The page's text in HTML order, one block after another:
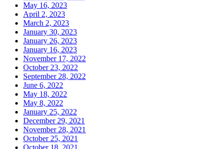
May 16, 2023
April 2, 2023
March 2, 2023
January 30, 2023
January 26, 2023
January 16, 2023
November 17, 2022
October 23, 2022
September 28, 2022
June 6, 2022
May 18, 2022
May 8, 2022
January 25, 2022
December 29, 2021
November 28, 2021
October 25, 2021
October 18, 2021